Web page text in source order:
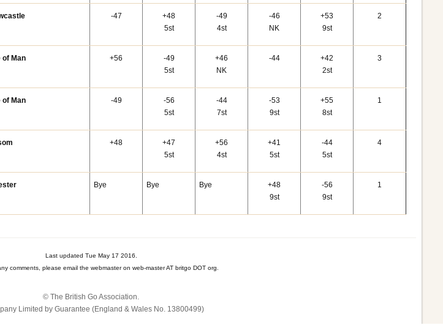
-47
+48
5st
-49
4st
-46
NK
+53
9st
2
of Man +56
-49
5st
+46
NK
-44
+42
2st
3
of Man -49
-56
5st
-44
7st
-53
9st
+55
8st
1
+48
+47
5st
+56
4st
+41
5st
-44
5st
4
Bye Bye Bye
+48
9st
-56
9st
1
Last updated Tue May 17 2016.
comments, please email the webmaster on web-master AT britgo DOT org.
© The British Go Association.
Limited by Guarantee (England & Wales No. 13800‌499)